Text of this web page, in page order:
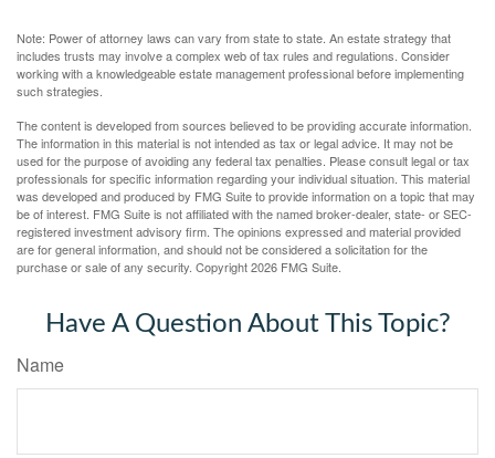
Note: Power of attorney laws can vary from state to state. An estate strategy that
includes trusts may involve a complex web of tax rules and regulations. Consider
working with a knowledgeable estate management professional before implementing
such strategies.
The content is developed from sources believed to be providing accurate information.
The information in this material is not intended as tax or legal advice. It may not be
used for the purpose of avoiding any federal tax penalties. Please consult legal or tax
professionals for specific information regarding your individual situation. This material
was developed and produced by FMG Suite to provide information on a topic that may
be of interest. FMG Suite is not affiliated with the named broker-dealer, state- or SEC-
registered investment advisory firm. The opinions expressed and material provided
are for general information, and should not be considered a solicitation for the
purchase or sale of any security. Copyright2026 FMG Suite.
Have A Question About This Topic?
Name